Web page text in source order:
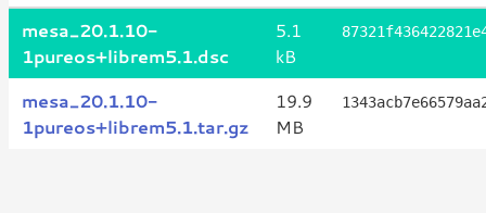
mesa_20.1.10-
1pureos+librem5.1.dsc
5.1
kB
mesa_20.1.10-
1pureos+librem5.1.tar.gz
19.9
MB